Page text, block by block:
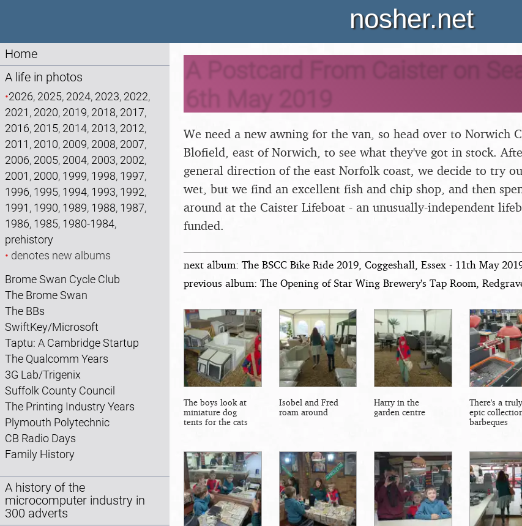
nosher.net
Home
A life in photos
•2026, 2025, 2024, 2023, 2022,
2021 , 2020, 2019, 2018, 2017,
2016, 2015, 2014, 2013, 2012,
2011 , 2010, 2009, 2008, 2007,
2006, 2005, 2004, 2003, 2002,
2001 , 2000, 1999, 1998, 1997,
1996, 1995, 1994, 1993, 1992,
1991 , 1990, 1989, 1988, 1987,
1986, 1985, 1980-1984,
prehistory
• denotes new albums
Brome Swan Cycle Club
The Brome Swan
The BBs
SwiftKey/Microsoft
Taptu: A Cambridge Startup
The Qualcomm Years
3G Lab/Trigenix
Suffolk County Council
The Printing Industry Years
Plymouth Polytechnic
CB Radio Days
Family History
A history of the
microcomputer industry in
300 adverts
A Postcard From Caister on
6th May 2019
We need a new awning for the van, so head over to Norwich
Blofield, east of Norwich, to see what they've got in stock.
general direction of the east Norfolk coast, we decide to try
wet, but we find an excellent fish and chip shop, and then
around at the Caister Lifeboat - an unusually-independent
funded.
next album: The BSCC Bike Ride 2019, Coggeshall, Essex - 11th May
previous album: The Opening of Star Wing Brewery's Tap Room,
The boys look at
miniature dog
tents for the cats
Isobel and Fred
roam around
Harry in the
garden centre
There's a
epic
barbeques